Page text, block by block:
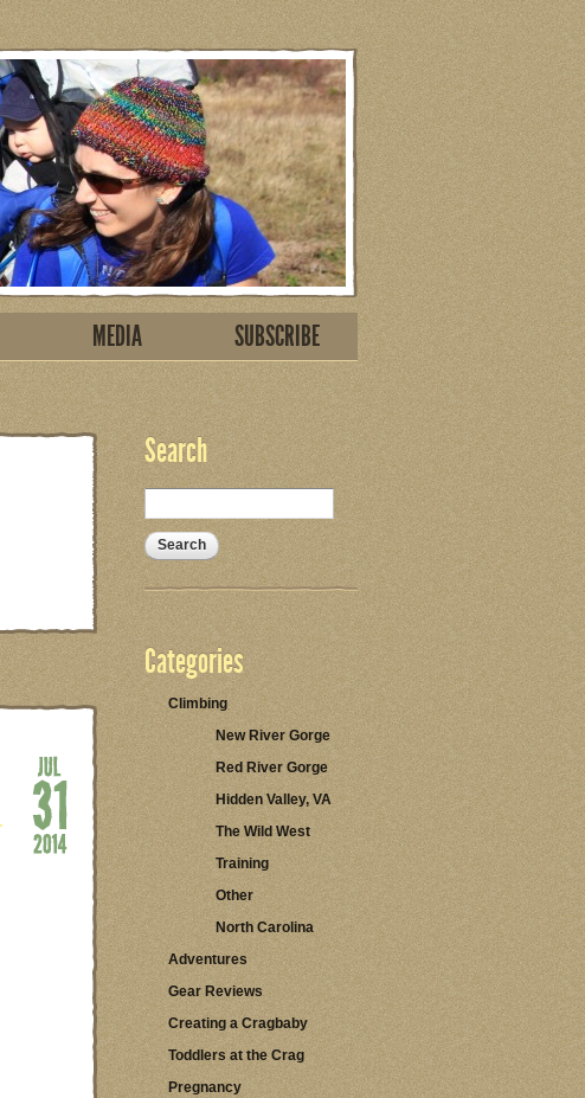
MEDIA SUBSCRIBE
Search
Categories
Climbing
New River Gorge
Red River Gorge
Hidden Valley, VA
The Wild West
Training
Other
North Carolina
Adventures
Gear Reviews
Creating a Cragbaby
Toddlers at the Crag
Pregnancy